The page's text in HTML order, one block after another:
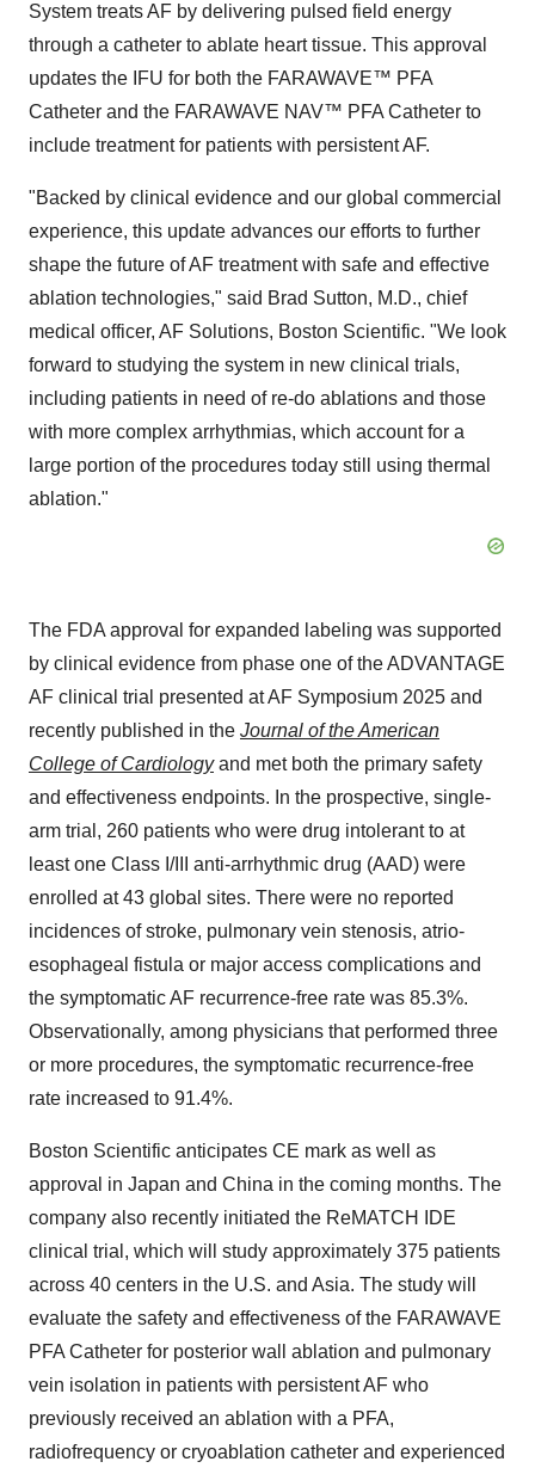
System treats AF by delivering pulsed field energy
through a catheter to ablate heart tissue. This approval
updates the IFU for both the FARAWAVE™ PFA
Catheter and the FARAWAVE NAV™ PFA Catheter to
include treatment for patients with persistent AF.
"Backed by clinical evidence and our global commercial
experience, this update advances our efforts to further
shape the future of AF treatment with safe and effective
ablation technologies," said Brad Sutton, M.D., chief
medical officer, AF Solutions, Boston Scientific. "We look
forward to studying the system in new clinical trials,
including patients in need of re-do ablations and those
with more complex arrhythmias, which account for a
large portion of the procedures today still using thermal
ablation."
The FDA approval for expanded labeling was supported
by clinical evidence from phase one of the ADVANTAGE
AF clinical trial presented at AF Symposium 2025 and
recently published in the Journal of the American
College of Cardiologyand met both the primary safety
and effectiveness endpoints. In the prospective, single-
arm trial, 260 patients who were drug intolerant to at
least one Class I/III anti-arrhythmic drug (AAD) were
enrolled at 43 global sites. There were no reported
incidences of stroke, pulmonary vein stenosis, atrio-
esophageal fistula or major access complications and
the symptomatic AF recurrence-free rate was 85.3%.
Observationally, among physicians that performed three
or more procedures, the symptomatic recurrence-free
rate increased to 91.4%.
Boston Scientific anticipates CE mark as well as
approval in Japan and China in the coming months. The
company also recently initiated the ReMATCH IDE
clinical trial, which will study approximately 375 patients
across 40 centers in the U.S. and Asia. The study will
evaluate the safety and effectiveness of the FARAWAVE
PFA Catheter for posterior wall ablation and pulmonary
vein isolation in patients with persistent AF who
previously received an ablation with a PFA,
radiofrequency or cryoablation catheter and experienced